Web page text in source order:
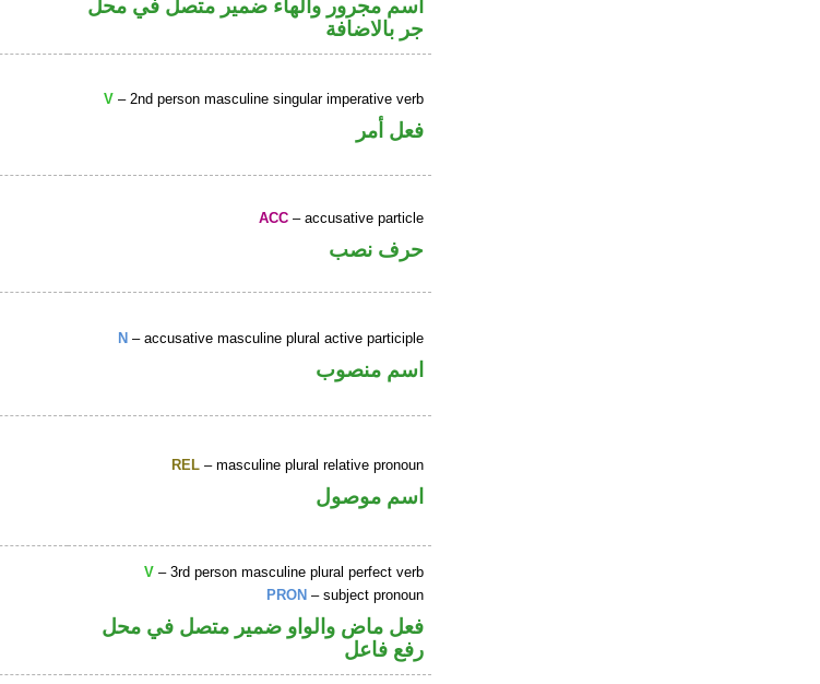
اسم مجرور والهاء ضمير متصل في محل
جر بالاضافة
V – 2nd person masculine singular imperative verb
فعل أمر
ACC – accusative particle
حرف نصب
N – accusative masculine plural active participle
اسم منصوب
REL – masculine plural relative pronoun
اسم موصول
V – 3rd person masculine plural perfect verb
PRON – subject pronoun
فعل ماض والواو ضمير متصل في محل
رفع فاعل